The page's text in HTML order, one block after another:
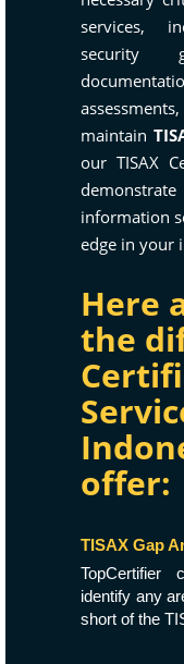
services,
security
maintain
our TISAX
information
edge in your
Here
the
offer:
TISAX Gap
identify any
short of the